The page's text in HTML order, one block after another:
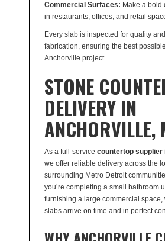
Commercial Surfaces: Make a bold
in restaurants, offices, and retail
Every slab is inspected for quality
fabrication, ensuring the best
Anchorville project.
STONE
DELIVERY IN
ANCHORVILLE,
As a full-service countertop supplier
we offer reliable delivery across the
surrounding Metro Detroit
you’re completing a small bathroom
furnishing a large commercial space,
slabs arrive on time and in perfect